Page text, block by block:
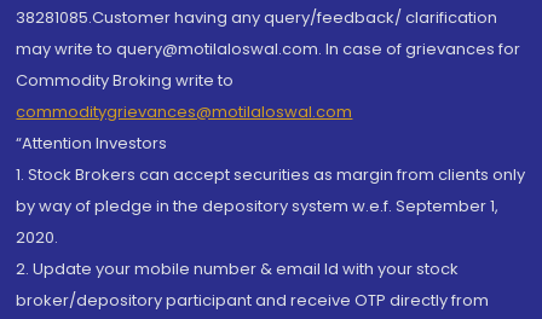
38281085.Customer having any query/feedback/ clarification
may write to query@motilaloswal.com. In case of grievances for
Commodity Broking write to
commoditygrievances@motilaloswal.com
“Attention Investors
1. Stock Brokers can accept securities as margin from clients only
by way of pledge in the depository system w.e.f. September 1,
2020.
2. Update your mobile number & email Id with your stock
broker/depository participant and receive OTP directly from